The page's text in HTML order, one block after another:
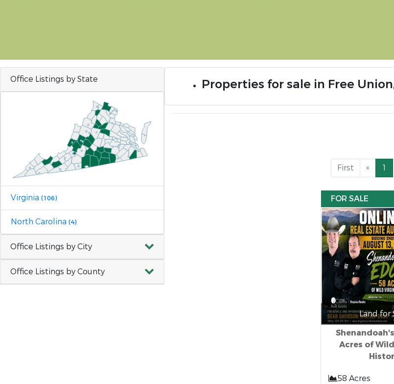
Office Listings by State
Virginia (106)
North Carolina (4)
Office Listings by City
Office Listings by County
Properties for sale in Free
First « 1
FOR SALE
Land for
Acres of
58 Acres